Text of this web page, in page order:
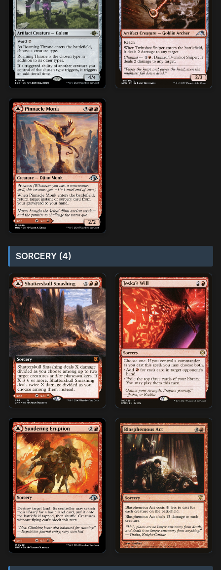
SORCERY (4)